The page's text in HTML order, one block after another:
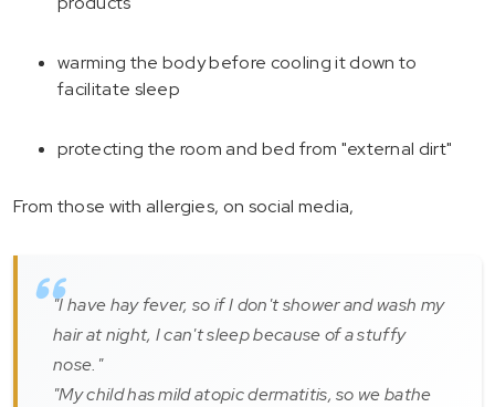
warming the body before cooling it down to
facilitate sleep
protecting the room and bed from "external dirt"
From those with allergies, on social media,
"I have hay fever, so if I don't shower and wash my
hair at night, I can't sleep because of a stuffy
nose."
"My child has mild atopic dermatitis, so we bathe